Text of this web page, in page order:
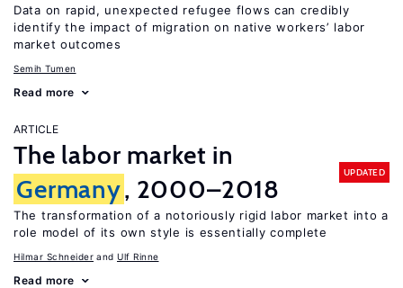
Data on rapid, unexpected refugee flows can credibly
identify the impact of migration on native workers’ labor
market outcomes
Semih Tumen
Read more
ARTICLE
The labor market in
Germany, 2000–2018
UPDATED
The transformation of a notoriously rigid labor market into a
role model of its own style is essentially complete
Hilmar Schneider Ulf Rinne
Read more